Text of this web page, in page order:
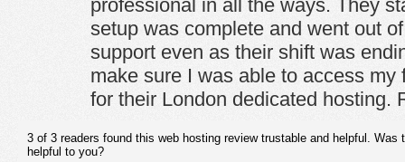
professional in all the ways. They
setup was complete and went out
support even as their shift was
make sure I was able to access my
for their London dedicated hosting.
3 of 3 readers found this web hosting review trustable and helpful. Was
helpful to you?